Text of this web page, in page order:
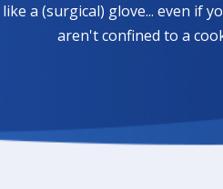
a (surgical) glove... even
aren't confined to a